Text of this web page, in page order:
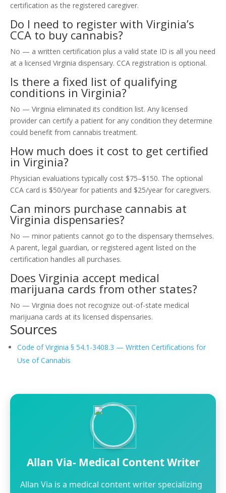
certification as the registered caregiver.
Do I need to register with Virginia’s
CCA to buy cannabis?
No — a written certification plus a valid state ID is all you need
at a licensed Virginia dispensary. CCA registration is optional.
Is there a fixed list of qualifying
conditions in Virginia?
No — Virginia eliminated its condition list. Any licensed
provider can certify a patient for any condition they determine
could benefit from cannabis treatment.
How much does it cost to get certified
in Virginia?
Physician evaluations typically cost $75–$150. The optional
CCA card is $50/year for patients and $25/year for caregivers.
Can minors purchase cannabis at
Virginia dispensaries?
No — minor patients cannot go to the dispensary themselves.
A parent, legal guardian, or registered agent listed on the
certification handles all purchases.
Does Virginia accept medical
marijuana cards from other states?
No — Virginia does not recognize out-of-state medical
marijuana cards at its licensed dispensaries.
Sources
Code of Virginia § 54.1-3408.3 — Written Certifications for
Use of Cannabis
Allan Via- Medical Content Writer
Allan Via is a medical content writer specializing